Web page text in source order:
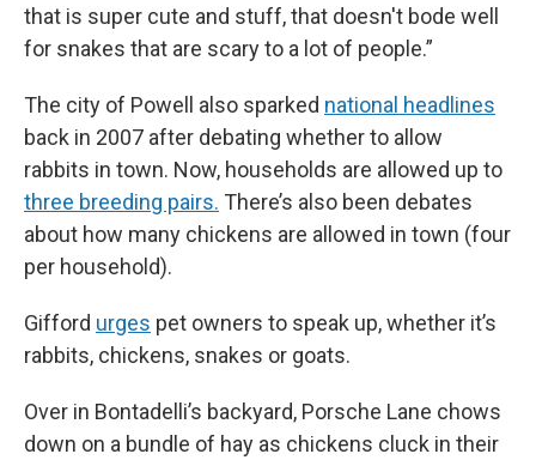
that is super cute and stuff, that doesn't bode well
for snakes that are scary to a lot of people.”
The city of Powell also sparked national headlines
back in 2007 after debating whether to allow
rabbits in town. Now, households are allowed up to
three breeding pairs. There’s also been debates
about how many chickens are allowed in town (four
per household).
Gifford urges pet owners to speak up, whether it’s
rabbits, chickens, snakes or goats.
Over in Bontadelli’s backyard, Porsche Lane chows
down on a bundle of hay as chickens cluck in their